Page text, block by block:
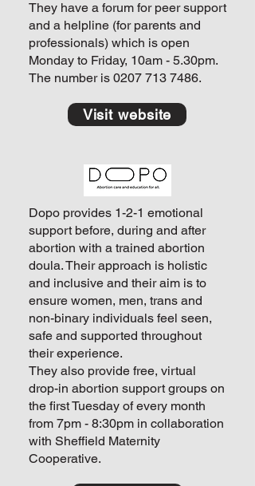
They have a forum for peer support
and a helpline (for parents and
professionals) which is open
Monday to Friday, 10am - 5.30pm.
The number is 0207 713 7486.
Visit website
Dopo provides 1-2-1 emotional
support before, during and after
abortion with a trained abortion
doula. Their approach is holistic
and inclusive and their aim is to
ensure women, men, trans and
non-binary individuals feel seen,
safe and supported throughout
their experience.
They also provide free, virtual
drop-in abortion support groups on
the first Tuesday of every month
from 7pm - 8:30pm in collaboration
with Sheffield Maternity
Cooperative.